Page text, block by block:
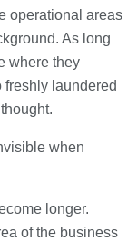
operational areas
As long
where they
laundered
when
longer.
of the business